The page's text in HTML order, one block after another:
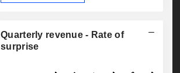
Quarterly revenue - Rate of
surprise